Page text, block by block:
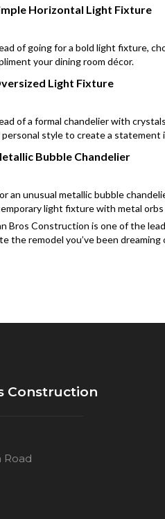
Horizontal Light Fixture
of going for a bold light fixture,
your dining room décor.
Light Fixture
of a formal chandelier with
personal style to create a statement
Bubble Chandelier
an unusual metallic bubble
light fixture with metal
Bros Construction is one of the
the remodel you’ve been dreaming
Construction
Road